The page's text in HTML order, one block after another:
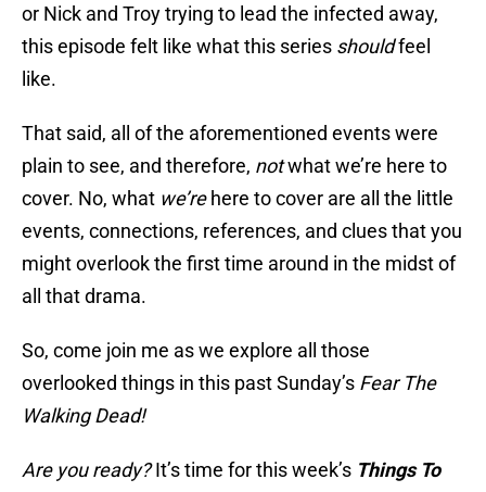
or Nick and Troy trying to lead the infected away,
this episode felt like what this series shouldfeel
like.
That said, all of the aforementioned events were
plain to see, and therefore, notwhat we’re here to
cover. No, what we’rehere to cover are all the little
events, connections, references, and clues that you
might overlook the first time around in the midst of
all that drama.
So, come join me as we explore all those
overlooked things in this past Sunday’s Fear The
Walking Dead!
Are you ready?It’s time for this week’s Things To